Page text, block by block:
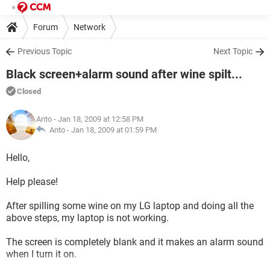
Forum Network
Previous Topic Next Topic
Black screen+alarm sound after wine spilt...
Closed
Anto - Jan 18, 2009 at 12:58 PM
Anto - Jan 18, 2009 at 01:59 PM
Hello,
Help please!
After spilling some wine on my LG laptop and doing all the
above steps, my laptop is not working.
The screen is completely blank and it makes an alarm sound
when I turn it on.